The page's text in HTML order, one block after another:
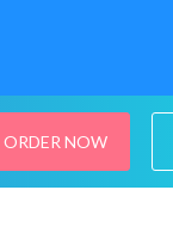
ORDER NOW